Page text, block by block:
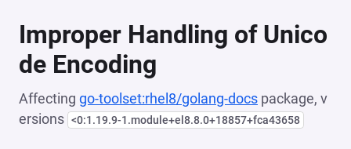
Improper Handling of Unico
de Encoding
Affecting go-toolset:rhel8/golang-docs package, v
ersions <0:1.19.9-1.module+el8.8.0+18857+fca43658